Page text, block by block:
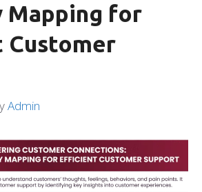
Mapping for
Admin